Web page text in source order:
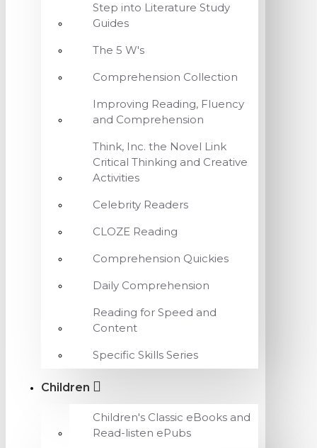
Step into Literature Study
Guides
The 5 W's
Comprehension Collection
Improving Reading, Fluency
and Comprehension
Think, Inc. the Novel Link
Critical Thinking and Creative
Activities
Celebrity Readers
CLOZE Reading
Comprehension Quickies
Daily Comprehension
Reading for Speed and
Content
Specific Skills Series
Children
Children's Classic eBooks and
Read-listen ePubs